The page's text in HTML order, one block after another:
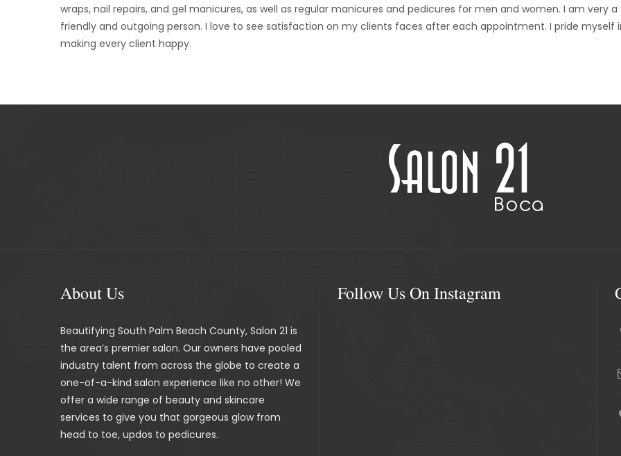
wraps, nail repairs, and gel manicures, as well as regular manicures and pedicures for men and women. I am very a
friendly and outgoing person. I love to see satisfaction on my clients faces after each appointment. I pride myself
making every client happy.
About Us
Beautifying South Palm Beach County, Salon 21 is
the area’s premier salon. Our owners have pooled
industry talent from across the globe to create a
one-of-a-kind salon experience like no other! We
offer a wide range of beauty and skincare
services to give you that gorgeous glow from
head to toe, updos to pedicures.
Follow Us On Instagram